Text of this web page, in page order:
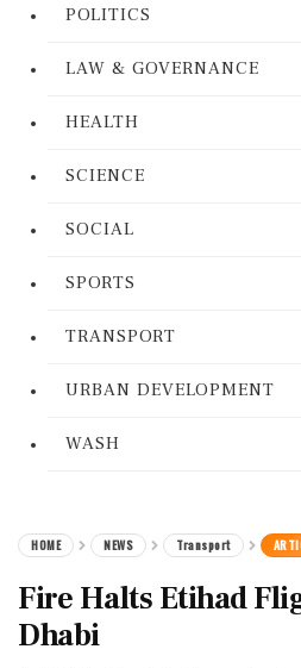
POLITICS
LAW & GOVERNANCE
HEALTH
SCIENCE
SOCIAL
SPORTS
TRANSPORT
URBAN DEVELOPMENT
WASH
HOME NEWS Transport
Fire Halts Etihad
Dhabi